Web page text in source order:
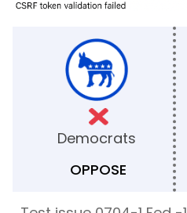
Democrats
OPPOSE